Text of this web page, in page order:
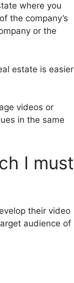
where you
the company’s
or the
estate is easier
videos or
in the same
I must
their video
audience of